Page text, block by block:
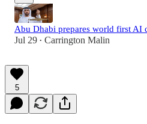
Abu Dhabi prepares world first AI
Jul 29 • Carrington Malin
5